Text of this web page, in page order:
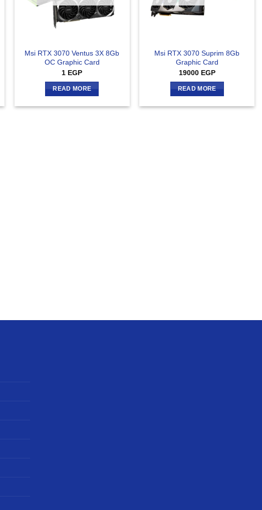
Msi RTX 3070 Ventus 3X 8Gb
OC Graphic Card
1 EGP
READ MORE
Msi RTX 3070 Suprim 8Gb
Graphic Card
19000 EGP
READ MORE